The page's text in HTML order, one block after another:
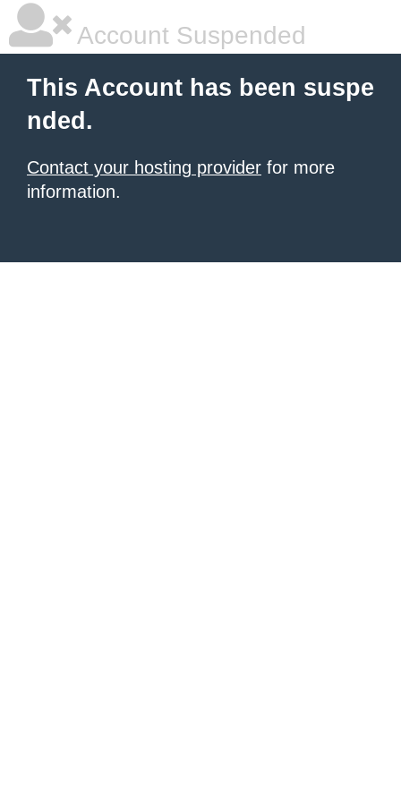
Account Suspended
This Account has been suspe
nded.
Contact your hosting provider for more
information.